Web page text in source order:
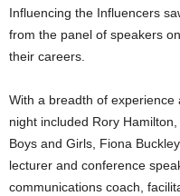
Influencing the Influencers
from the panel of speakers
their careers.
With a breadth of
night included Rory
Boys and Girls, Fiona
lecturer and conference
communications coach,